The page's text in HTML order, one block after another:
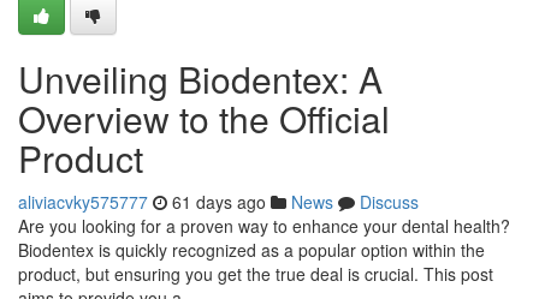
Unveiling Biodentex: A
Overview to the Official
Product
aliviacvky575777 61 days ago News
Discuss
Are you looking for a proven way to enhance your dental health?
Biodentex is quickly recognized as a popular option within the
product, but ensuring you get the true deal is crucial. This post